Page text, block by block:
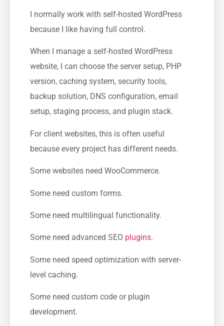
I normally work with self-hosted WordPress
because I like having full control.
When I manage a self-hosted WordPress
website, I can choose the server setup, PHP
version, caching system, security tools,
backup solution, DNS configuration, email
setup, staging process, and plugin stack.
For client websites, this is often useful
because every project has different needs.
Some websites need WooCommerce.
Some need custom forms.
Some need multilingual functionality.
Some need advanced SEO plugins.
Some need speed optimization with server-
level caching.
Some need custom code or plugin
development.